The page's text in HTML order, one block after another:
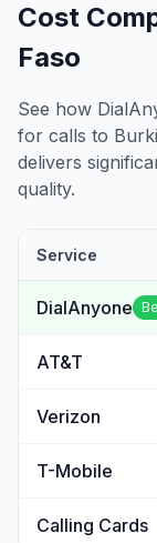
Cost
Faso
See how
for calls to
delivers
quality.
Service
DialAnyone
AT&T
Verizon
T-Mobile
Calling Cards